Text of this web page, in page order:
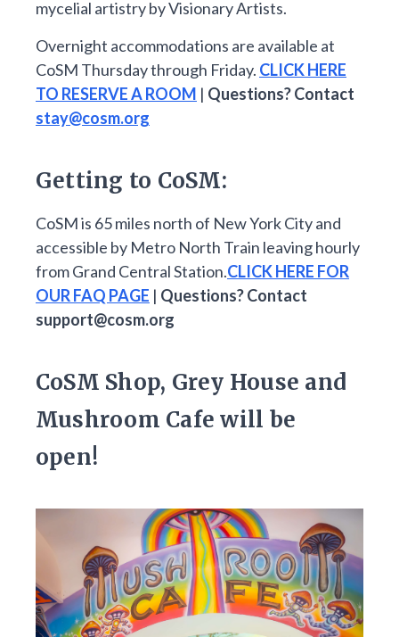
mycelial artistry by Visionary Artists.
Overnight accommodations are available at
CoSM Thursday through Friday. CLICK HERE
TO RESERVE A ROOM | Questions? Contact
stay@cosm.org
Getting to CoSM:
CoSM is 65 miles north of New York City and
accessible by Metro North Train leaving hourly
from Grand Central Station.CLICK HERE FOR
OUR FAQ PAGE | Questions? Contact
support@cosm.org
CoSM Shop, Grey House and
Mushroom Cafe will be
open!